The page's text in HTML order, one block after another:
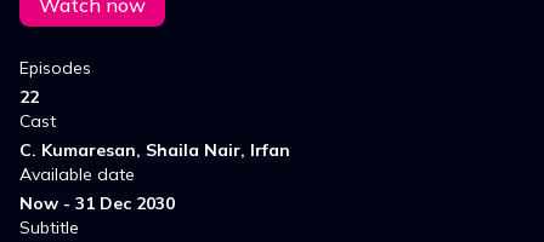
Watch now
Episodes
22
Cast
C. Kumaresan, Shaila Nair, Irfan
Available date
Now - 31 Dec 2030
Subtitle